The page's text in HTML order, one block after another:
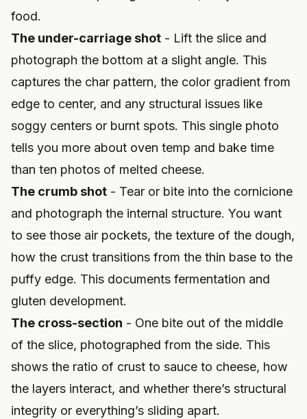
food.
The under-carriage shot - Lift the slice and
photograph the bottom at a slight angle. This
captures the char pattern, the color gradient from
edge to center, and any structural issues like
soggy centers or burnt spots. This single photo
tells you more about oven temp and bake time
than ten photos of melted cheese.
The crumb shot - Tear or bite into the cornicione
and photograph the internal structure. You want
to see those air pockets, the texture of the dough,
how the crust transitions from the thin base to the
puffy edge. This documents fermentation and
gluten development.
The cross-section - One bite out of the middle
of the slice, photographed from the side. This
shows the ratio of crust to sauce to cheese, how
the layers interact, and whether there’s structural
integrity or everything’s sliding apart.